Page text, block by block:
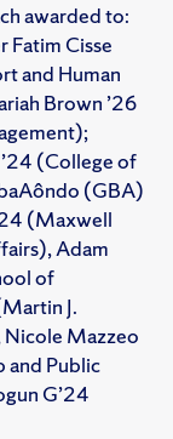
awarded to:
Fatim Cisse
and Human
Brown ’26
(College of
(GBA)
(Maxwell
Adam
of
J.
Mazzeo
and Public
G’24